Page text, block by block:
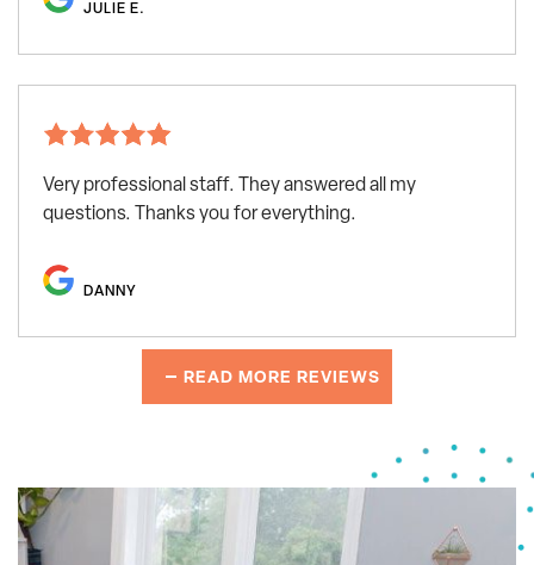
JULIE E.
Very professional staff. They answered all my
questions. Thanks you for everything.
DANNY
READ MORE REVIEWS